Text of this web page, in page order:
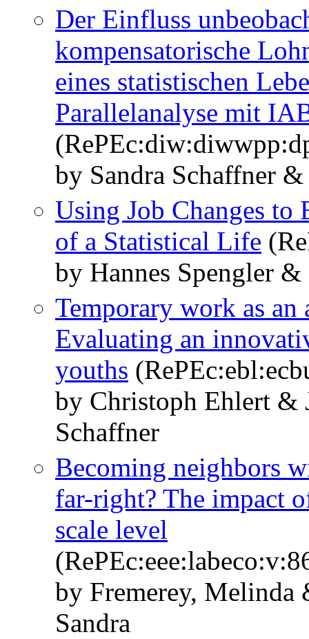
Der Einfluss
kompensatorische
eines statistischen
Parallelanalyse mit
by Sandra Schaffner
Using Job Changes to
of a Statistical Life
by Hannes Spengler &
Temporary work as
Evaluating an
youths
by Christoph Ehlert &
Schaffner
Becoming neighbors
far-right? The impact
scale level
by Fremerey,
Sandra